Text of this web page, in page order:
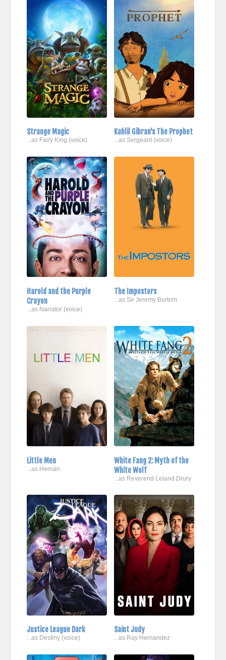
Strange Magic
...as Fairy King (voice)
Kahlil Gibran's The Prophet
...as Sergeant (voice)
Harold and the Purple
Crayon
...as Narrator (voice)
The Impostors
...as Sir Jeremy Burtom
Little Men
...as Hernán
White Fang 2: Myth of the
White Wolf
...as Reverend Leland Drury
Justice League Dark
...as Destiny (voice)
Saint Judy
...as Ray Hernandez